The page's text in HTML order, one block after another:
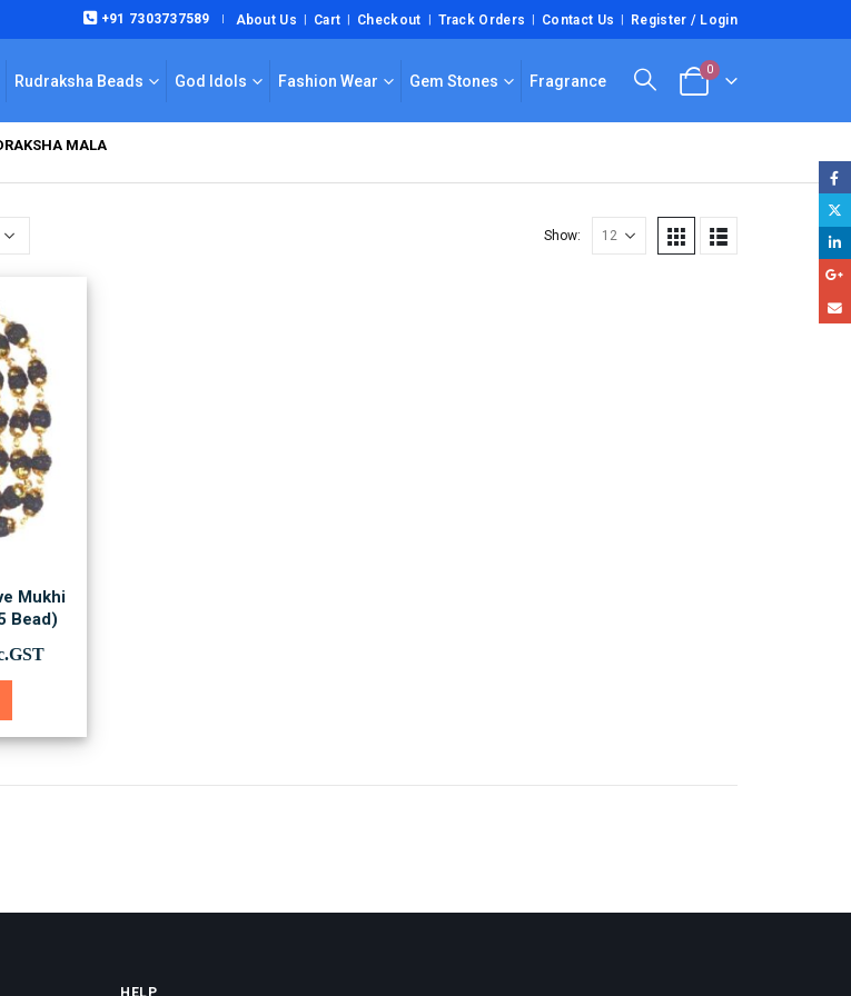
+91 7303737589 | About Us Cart Checkout Track Orders Contact Us Register / Login
Rudraksha Beads God Idols Fashion Wear Gem Stones Fragrance
0
MALA
Show:
Mukhi
Bead)